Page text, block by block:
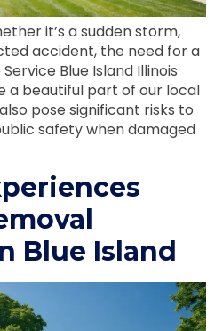
it’s a sudden storm,
accident, the need for a
Blue Island Illinois
a beautiful part of our local
pose significant risks to
safety when damaged
Blue Island